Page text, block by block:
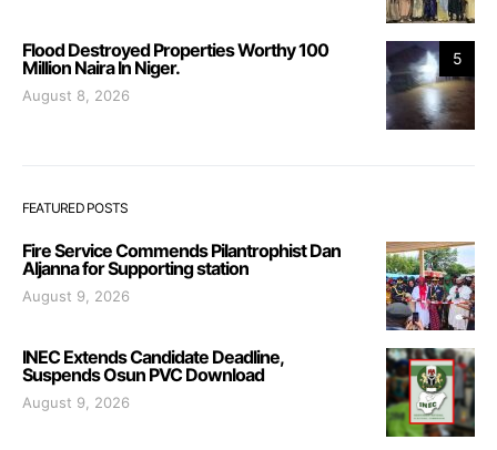
5
Flood Destroyed Properties Worthy 100
Million Naira In Niger.
August 8, 2026
FEATURED POSTS
Fire Service Commends Pilantrophist Dan
Aljanna for Supporting station
August 9, 2026
INEC Extends Candidate Deadline,
Suspends Osun PVC Download
August 9, 2026